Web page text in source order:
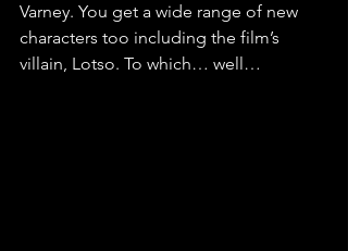
Varney. You get a wide range of new
characters too including the film’s
villain, Lotso. To which… well…